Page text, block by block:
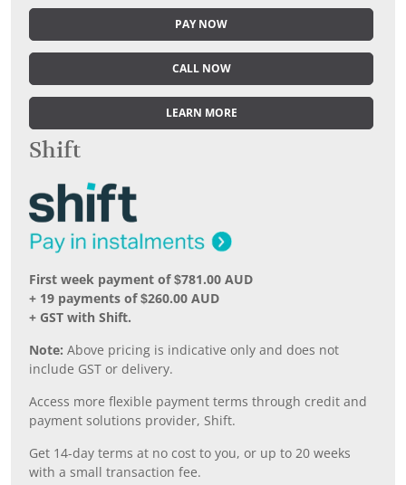
PAY NOW
CALL NOW
LEARN MORE
Shift
First week payment of $781.00 AUD
+ 19 payments of $260.00 AUD
+ GST with Shift.
Note: Above pricing is indicative only and does not
include GST or delivery.
Access more flexible payment terms through credit and
payment solutions provider, Shift.
Get 14-day terms at no cost to you, or up to 20 weeks
with a small transaction fee.